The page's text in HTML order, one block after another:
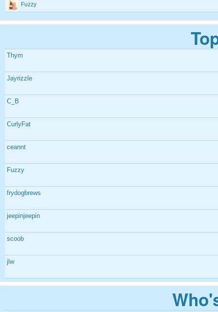
Fuzzy
Thym
Jayrizzle
C_B
CurlyFat
ceannt
Fuzzy
frydogbrews
jeepinjeepin
scoob
jlw